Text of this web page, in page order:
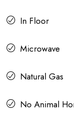
In Floor
Microwave
Natural Gas
No Animal